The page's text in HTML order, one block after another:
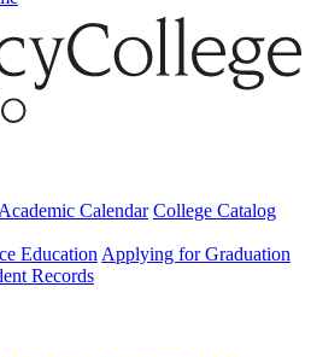
Academic Calendar College Catalog
Education Applying for Graduation
Records